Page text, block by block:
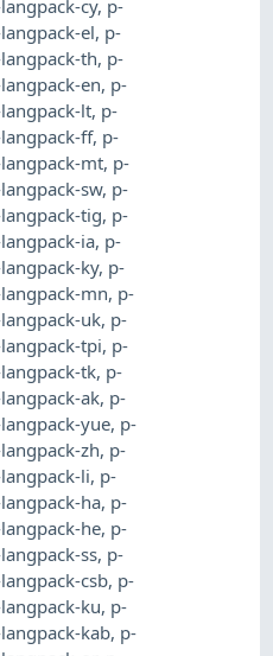
cy, p-
el, p-
th, p-
en, p-
lt, p-
ff, p-
mt, p-
sw, p-
tig, p-
ia, p-
ky, p-
mn, p-
uk, p-
tpi, p-
tk, p-
ak, p-
yue, p-
zh, p-
li, p-
ha, p-
he, p-
ss, p-
csb, p-
ku, p-
kab, p-